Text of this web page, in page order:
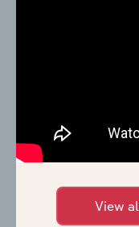
Questions
location to their
The Competitive
Online Small
View